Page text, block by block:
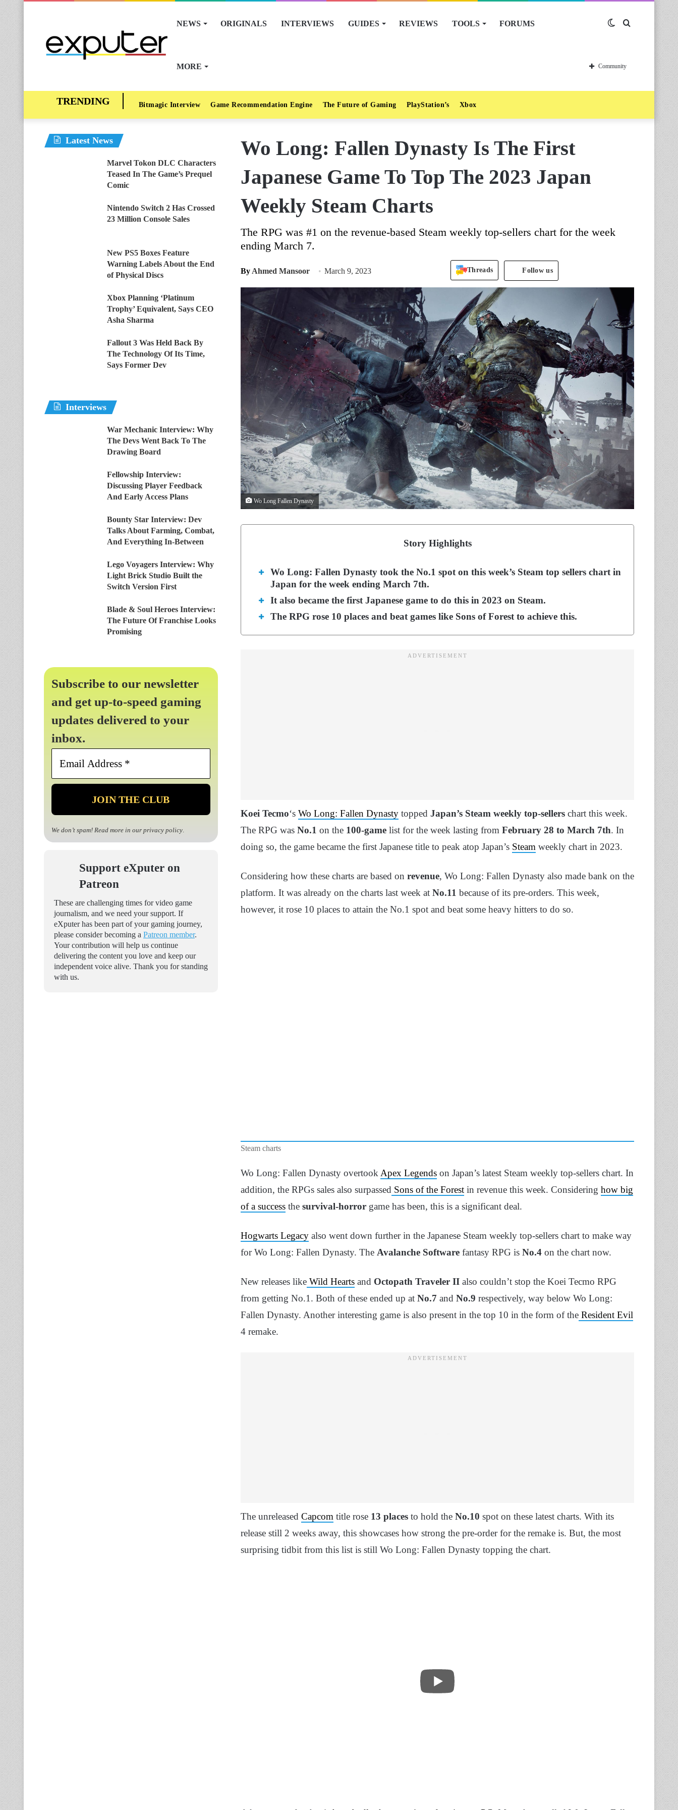
NEWS ORIGINALS INTERVIEWS GUIDES REVIEWS TOOLS FORUMS
MORE
Switch
skin
Community
Bitmagic Interview Game Recommendation Engine The Future of Gaming PlayStation’s Xbox
Wo Long: Fallen Dynasty Is The First
Japanese Game To Top The 2023 Japan
Weekly Steam Charts
The RPG was #1 on the revenue-based Steam weekly top-sellers chart for the week
ending March 7.
By Ahmed Mansoor March 9, 2023 Threads Follow us
Wo Long Fallen Dynasty
Story Highlights
Wo Long: Fallen Dynasty took the No.1 spot on this week’s Steam top sellers chart in
Japan for the week ending March 7th.
It also became the first Japanese game to do this in 2023 on Steam.
The RPG rose 10 places and beat games like Sons of Forest to achieve this.
Koei Tecmo‘s Wo Long: Fallen Dynasty topped Japan’s Steam weekly top-sellers chart this week.
The RPG was No.1 on the 100-game list for the week lasting from February 28 to March 7th. In
doing so, the game became the first Japanese title to peak atop Japan’s Steam weekly chart in 2023.
Considering how these charts are based on revenue, Wo Long: Fallen Dynasty also made bank on the
platform. It was already on the charts last week at No.11 because of its pre-orders. This week,
however, it rose 10 places to attain the No.1 spot and beat some heavy hitters to do so.
Steam charts
Wo Long: Fallen Dynasty overtook Apex Legends on Japan’s latest Steam weekly top-sellers chart. In
addition, the RPGs sales also surpassed Sons of the Forest in revenue this week. Considering how big
of a success the survival-horror game has been, this is a significant deal.
Hogwarts Legacy also went down further in the Japanese Steam weekly top-sellers chart to make way
for Wo Long: Fallen Dynasty. The Avalanche Software fantasy RPG is No.4 on the chart now.
New releases like Wild Hearts and Octopath Traveler II also couldn’t stop the Koei Tecmo RPG
from getting No.1. Both of these ended up at No.7 and No.9 respectively, way below Wo Long:
Fallen Dynasty. Another interesting game is also present in the top 10 in the form of the Resident Evil
4 remake.
The unreleased Capcom title rose 13 places to hold the No.10 spot on these latest charts. With its
release still 2 weeks away, this showcases how strong the pre-order for the remake is. But, the most
surprising tidbit from this list is still Wo Long: Fallen Dynasty topping the chart.
Latest News
Marvel Tokon DLC Characters
Teased In The Game’s Prequel
Comic
Nintendo Switch 2 Has Crossed
23 Million Console Sales
New PS5 Boxes Feature
Warning Labels About the End
of Physical Discs
Xbox Planning ‘Platinum
Trophy’ Equivalent, Says CEO
Asha Sharma
Fallout 3 Was Held Back By
The Technology Of Its Time,
Says Former Dev
Interviews
War Mechanic Interview: Why
The Devs Went Back To The
Drawing Board
Fellowship Interview:
Discussing Player Feedback
And Early Access Plans
Bounty Star Interview: Dev
Talks About Farming, Combat,
And Everything In-Between
Lego Voyagers Interview: Why
Light Brick Studio Built the
Switch Version First
Blade & Soul Heroes Interview:
The Future Of Franchise Looks
Promising
Subscribe to our newsletter
and get up-to-speed gaming
updates delivered to your
inbox.
Email
*
We don’t spam! Read more in our privacy policy.
Support eXputer on
Patreon
These are challenging times for video game
journalism, and we need your support. If
eXputer has been part of your gaming journey,
please consider becoming a Patreon member.
Your contribution will help us continue
delivering the content you love and keep our
independent voice alive. Thank you for standing
with us.